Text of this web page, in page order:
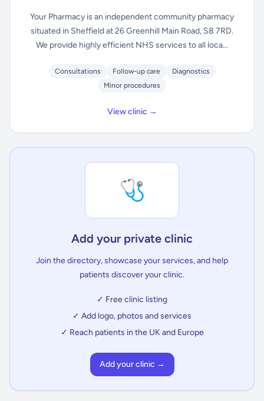
Your Pharmacy is an independent community pharmacy
situated in Sheffield at 26 Greenhill Main Road, S8 7RD.
We provide highly efficient NHS services to all loca...
Consultations Follow-up care
Diagnostics
Minor procedures
View clinic →
🩺
Add your private clinic
Join the directory, showcase your services, and help
patients discover your clinic.
✓ Free clinic listing
✓ Add logo, photos and services
✓ Reach patients in the UK and Europe
Add your clinic →